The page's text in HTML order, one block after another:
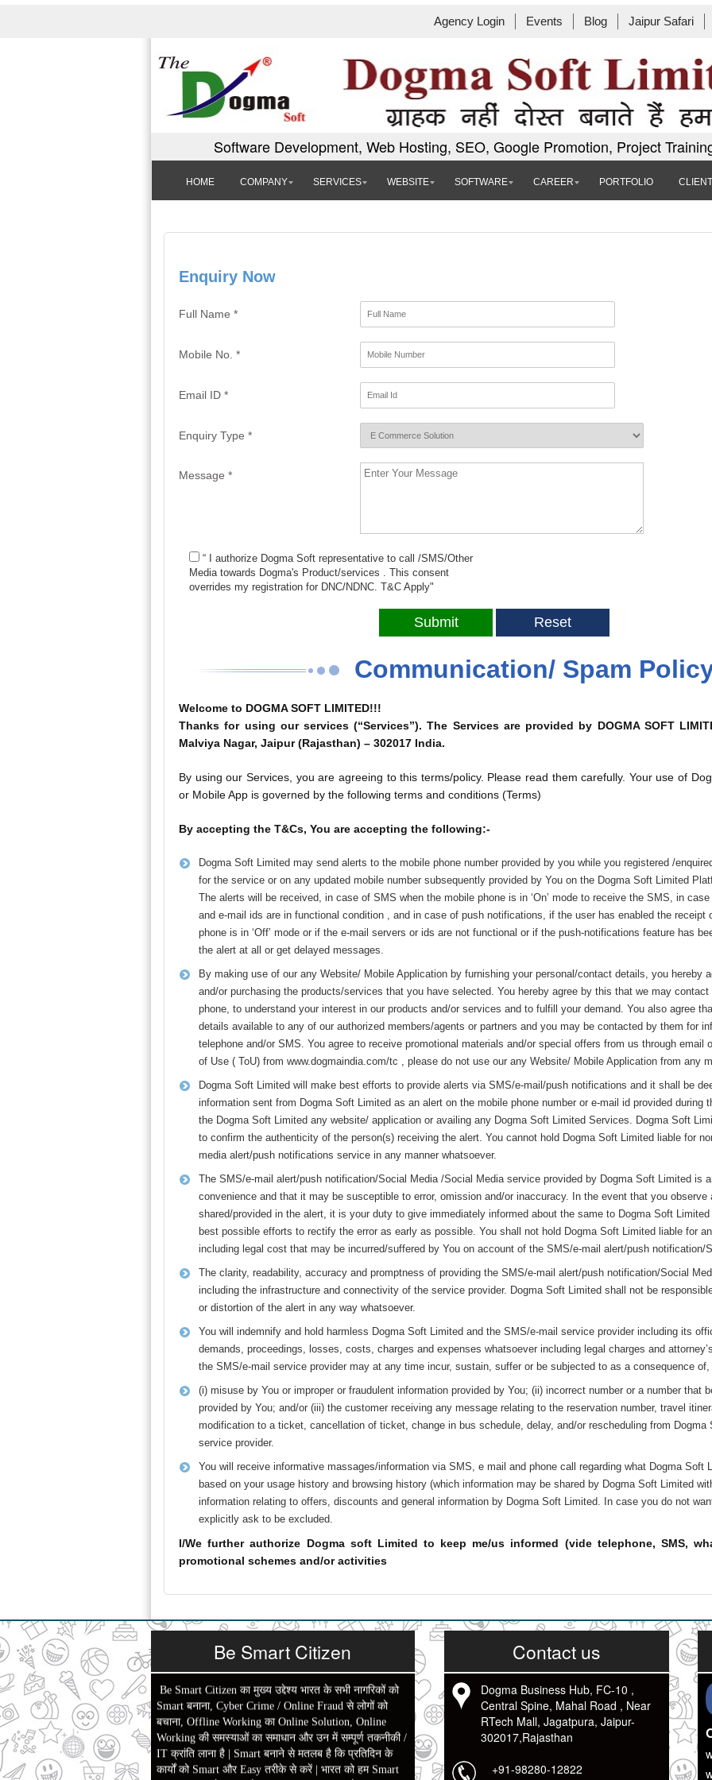
Agency Login Events Blog Jaipur Safari
Software Development, Web Hosting, SEO, Google Promotion, Project
HOME COMPANY SERVICES WEBSITE SOFTWARE CAREER PORTFOLIO
Enquiry Now
Full Name *
Mobile No. *
Email ID *
Enquiry Type *
Message *
“ I authorize Dogma Soft representative to call /SMS/Other
Media towards Dogma's Product/services . This consent
overrides my registration for DNC/NDNC.T&CApply"
Communication/ Spam
Welcome to DOGMA SOFT LIMITED!!!
Thanks for using our services (“Services”). The Services are provided by DOGMA SOFT
Malviya Nagar, Jaipur (Rajasthan) – 302017 India.
By using our Services, you are agreeing to this terms/policy. Please read them carefully. Your use of
or Mobile App is governed by the following terms and conditions (Terms)
By accepting the T&Cs, You are accepting the following:-
Dogma Soft Limited may send alerts to the mobile phone number provided by you while you registered /
for the service or on any updated mobile number subsequently provided by You on the Dogma Soft Limited
The alerts will be received, in case of SMS when the mobile phone is in ‘On’ mode to receive the SMS, in
and e-mail ids are in functional condition , and in case of push notifications, if the user has enabled the
phone is in ‘Off’ mode or if the e-mail servers or ids are not functional or if the push-notifications feature has
the alert at all or get delayed messages.
By making use of our any Website/ Mobile Application by furnishing your personal/contact details, you hereby
and/or purchasing the products/services that you have selected. You hereby agree by this that we may
phone, to understand your interest in our products and/or services and to fulfill your demand. You also agree
details available to any of our authorized members/agents or partners and you may be contacted by them for
telephone and/or SMS. You agree to receive promotional materials and/or special offers from us through email
of Use ( ToU) from www.dogmaindia.com/tc , please do not use our any Website/ Mobile Application from any
Dogma Soft Limited will make best efforts to provide alerts via SMS/e-mail/push notifications and it shall be
information sent from Dogma Soft Limited as an alert on the mobile phone number or e-mail id provided during
the Dogma Soft Limited any website/ application or availing any Dogma Soft Limited Services. Dogma Soft
to confirm the authenticity of the person(s) receiving the alert. You cannot hold Dogma Soft Limited liable for
media alert/push notifications service in any manner whatsoever.
The SMS/e-mail alert/push notification/Social Media /Social Media service provided by Dogma Soft Limited is
convenience and that it may be susceptible to error, omission and/or inaccuracy. In the event that you observe
shared/provided in the alert, it is your duty to give immediately informed about the same to Dogma Soft
best possible efforts to rectify the error as early as possible. You shall not hold Dogma Soft Limited liable for
including legal cost that may be incurred/suffered by You on account of the SMS/e-mail alert/push notification/
The clarity, readability, accuracy and promptness of providing the SMS/e-mail alert/push notification/Social
including the infrastructure and connectivity of the service provider. Dogma Soft Limited shall not be
or distortion of the alert in any way whatsoever.
You will indemnify and hold harmless Dogma Soft Limited and the SMS/e-mail service provider including its
demands, proceedings, losses, costs, charges and expenses whatsoever including legal charges and
the SMS/e-mail service provider may at any time incur, sustain, suffer or be subjected to as a consequence
(i) misuse by You or improper or fraudulent information provided by You; (ii) incorrect number or a number that
provided by You; and/or (iii) the customer receiving any message relating to the reservation number, travel
modification to a ticket, cancellation of ticket, change in bus schedule, delay, and/or rescheduling from
service provider.
You will receive informative massages/information via SMS, e mail and phone call regarding what Dogma Soft
based on your usage history and browsing history (which information may be shared by Dogma Soft Limited
information relating to offers, discounts and general information by Dogma Soft Limited. In case you do not
explicitly ask to be excluded.
I/We further authorize Dogma soft Limited to keep me/us informed (vide telephone, SMS,
promotional schemes and/or activities
Be Smart Citizen
Be Smart Citizen का मुख्य उद्देश्य भारत के सभी नागरिकों को
Smart बनाना, Cyber Crime / Online Fraud से लोगों को
बचाना, Offline Working का Online Solution, Online
Working की समस्याओं का समाधान और उन में सम्पूर्ण तकनीकी /
IT क्रांति लाना है | Smart बनाने से मतलब है कि प्रतिदिन के
कार्यों को Smart और Easy तरीके से करें | भारत को हम Smart
Contact us
Dogma Business Hub, FC-10 ,
Central Spine, Mahal Road , Near
RTech Mall, Jagatpura, Jaipur-
302017,Rajasthan
+91-98280-12822